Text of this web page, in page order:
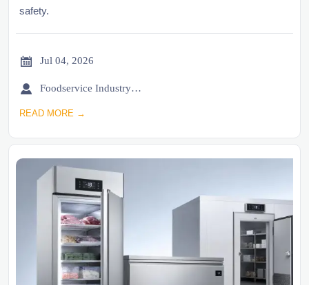
safety.
 Jul 04, 2026
 Foodservice Industry Newsroom
READ MORE →